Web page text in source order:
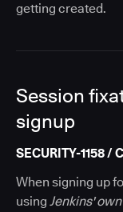
getting created.
Session
signup
SECURITY-1158 /
When signing up
using Jenkins'